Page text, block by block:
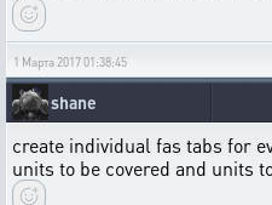
1 Марта 2017 01:38:45
shane
create individual fas tabs for
units to be covered and units